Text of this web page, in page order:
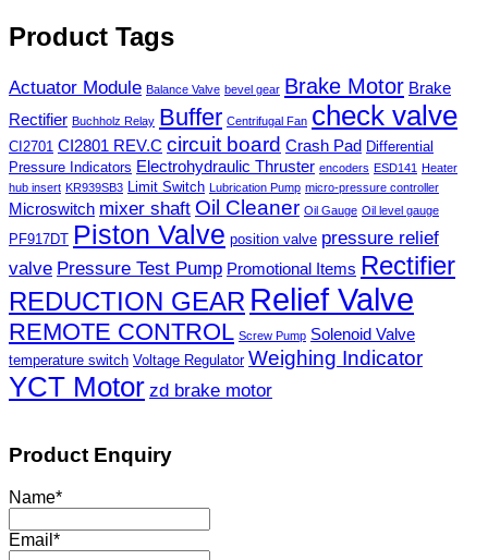
Product Tags
Actuator Module Balance Valve bevel gear Brake Motor Brake
Rectifier Buchholz Relay Buffer Centrifugal Fan check valve
CI2701 CI2801 REV.C circuit board Crash Pad Differential
Pressure Indicators Electrohydraulic Thruster encoders ESD141 Heater
hub insert KR939SB3 Limit Switch Lubrication Pump micro-pressure controller
Microswitch mixer shaft Oil Cleaner Oil Gauge Oil level gauge
PF917DT Piston Valve position valve pressure relief
valve Pressure Test Pump Promotional Items Rectifier
REDUCTION GEAR Relief Valve
REMOTE CONTROL Screw Pump Solenoid Valve
temperature switch Voltage Regulator Weighing Indicator
YCT Motor zd brake motor
Product Enquiry
Name*
Email *